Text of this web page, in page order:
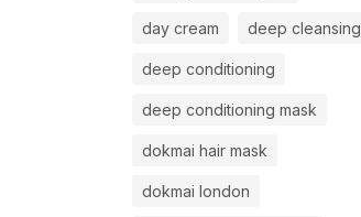
day cream deep cleansing
deep conditioning
deep conditioning mask
dokmai hair mask
dokmai london